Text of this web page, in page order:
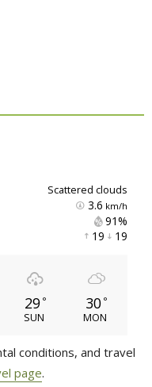
scattered clouds
3.6 km/h
91%
19 19
29 °
SUN
30 °
MON
conditions, and travel
page.